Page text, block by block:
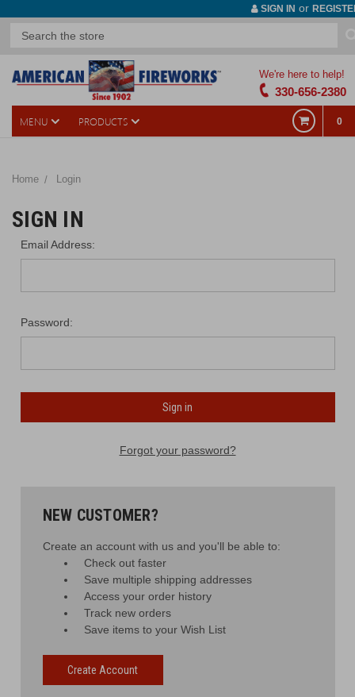
SIGN IN or
We're here to help!
330-656-2380
MENU PRODUCTS 0
Home Login
SIGN IN
Email Address:
Password:
Forgot your password?
NEW CUSTOMER?
Create an account with us and you'll be able to:
Check out faster
Save multiple shipping addresses
Access your order history
Track new orders
Save items to your Wish List
Create Account